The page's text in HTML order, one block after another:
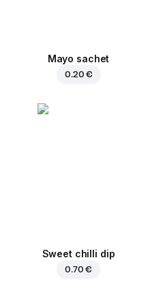
Mayo sachet
0.20 €
Sweet chilli dip
0.70 €